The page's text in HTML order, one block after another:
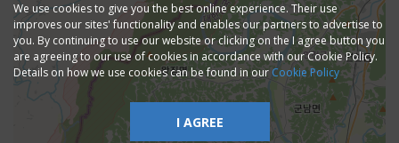
We use cookies to give you the best online experience. Their use
improves our sites' functionality and enables our partners to advertise to
you. By continuing to use our website or clicking on the I agree button you
are agreeing to our use of cookies in accordance with our Cookie Policy.
Details on how we use cookies can be found in ourCookie Policy
I AGREE